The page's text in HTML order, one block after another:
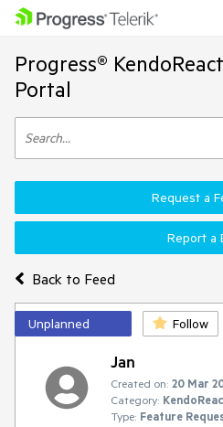
Progress®
Portal
Back to Feed
Request a
Report a
Unplanned Follow
Jan
Created on: 20 Mar
Category:
Type: Feature